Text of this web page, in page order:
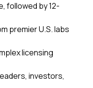
followed by 12-
premier U.S. labs
licensing
investors,